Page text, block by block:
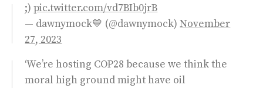
;)pic.twitter.com/vd7BIb0jrB
— dawnymock💙 (@dawnymock)November
27, 2023
‘We’re hosting COP28 because we think the
moral high ground might have oil